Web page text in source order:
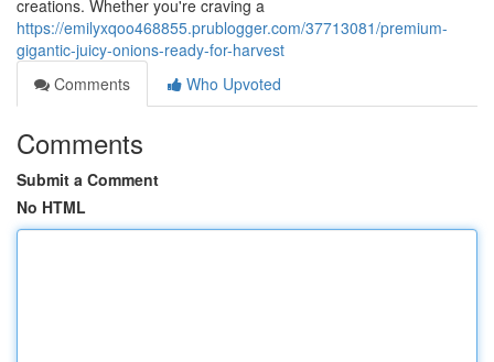
creations. Whether you're craving a
https://emilyxqoo468855.prublogger.com/37713081/premium-
gigantic-juicy-onions-ready-for-harvest
Comments
Who Upvoted
Comments
Submit a Comment
No HTML